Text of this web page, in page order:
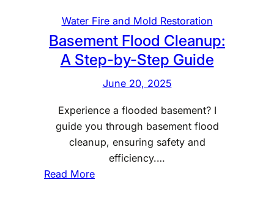
Water Fire and Mold Restoration
Basement Flood Cleanup:
A Step-by-Step Guide
June 20, 2025
Experience a flooded basement? I
guide you through basement flood
cleanup, ensuring safety and
efficiency.…
Read More: